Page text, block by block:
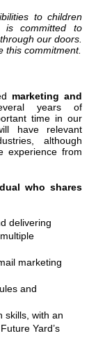
to children
is committed to
our doors.
this commitment.
marketing and
years of
time in our
have relevant
although
experience from
who shares
delivering
marketing
and
skills, with an
Yard’s